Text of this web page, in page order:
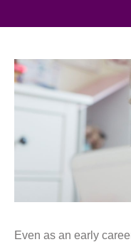
Even as an early